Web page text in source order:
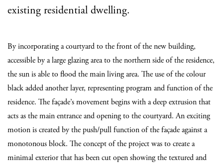
existing residential dwelling.
By incorporating a courtyard to the front of the new building,
accessible by a large glazing area to the northern side of the residence,
the sun is able to flood the main living area. The use of the colour
black added another layer, representing program and function of the
residence. The façade’s movement begins with a deep extrusion that
acts as the main entrance and opening to the courtyard. An exciting
motion is created by the push/pull function of the façade against a
monotonous block. The concept of the project was to create a
minimal exterior that has been cut open showing the textured and